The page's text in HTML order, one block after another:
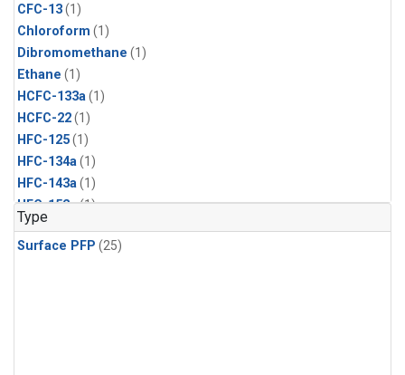
CFC-13(1)
Chloroform (1)
Dibromomethane (1)
Ethane (1)
HCFC-133a(1)
HCFC-22(1)
HFC-125(1)
HFC-134a(1)
HFC-143a(1)
HFC-152a(1)
HFC-227ea
HFC-236fa(1)
Type
Surface PFP (25)